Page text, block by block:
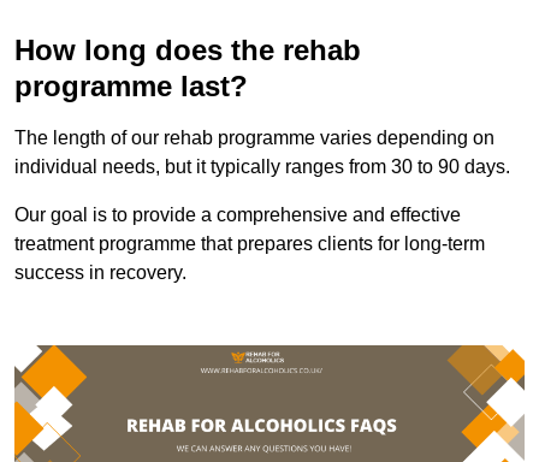
How long does the rehab
programme last?
The length of our rehab programme varies depending on
individual needs, but it typically ranges from 30 to 90 days.
Our goal is to provide a comprehensive and effective
treatment programme that prepares clients for long-term
success in recovery.